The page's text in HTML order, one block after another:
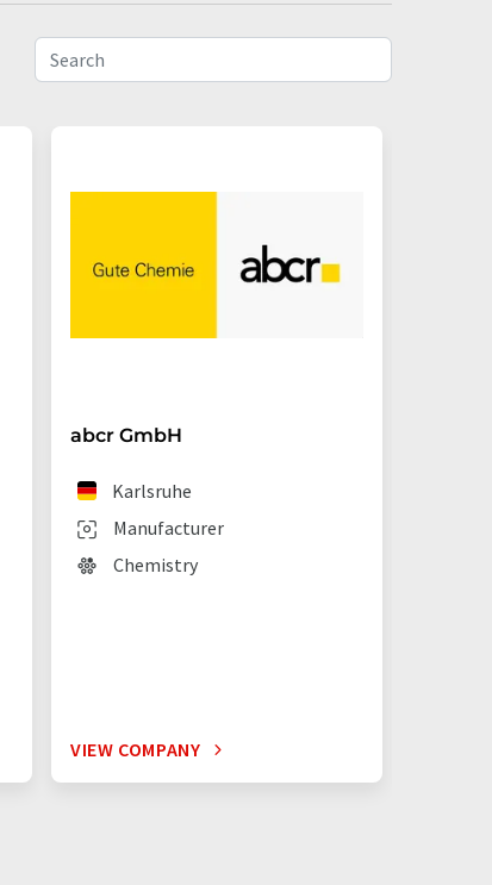
abcr GmbH
Manufacturer
Karlsruhe
Chemistry
VIEW COMPANY